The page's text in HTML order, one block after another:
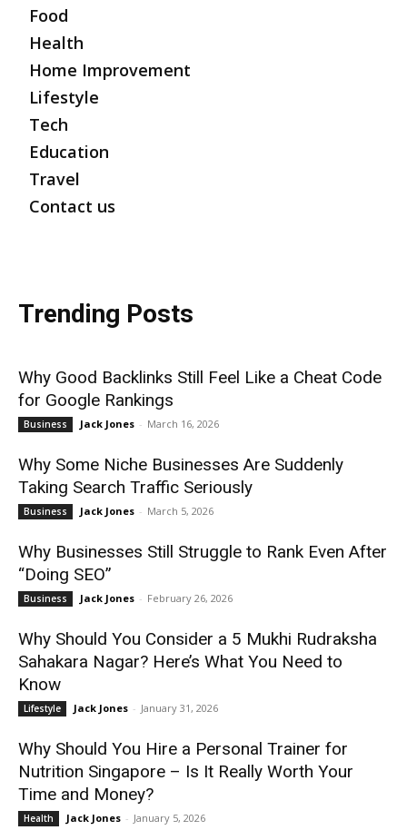
Food
Health
Home Improvement
Lifestyle
Tech
Education
Travel
Contact us
Trending Posts
Why Good Backlinks Still Feel Like a Cheat Code
for Google Rankings
Business Jack Jones - March 16, 2026
Why Some Niche Businesses Are Suddenly
Taking Search Traffic Seriously
Business Jack Jones - March 5, 2026
Why Businesses Still Struggle to Rank Even After
“Doing SEO”
Business Jack Jones - February 26, 2026
Why Should You Consider a 5 Mukhi Rudraksha
Sahakara Nagar? Here’s What You Need to
Know
Lifestyle Jack Jones - January 31, 2026
Why Should You Hire a Personal Trainer for
Nutrition Singapore – Is It Really Worth Your
Time and Money?
Health Jack Jones - January 5, 2026